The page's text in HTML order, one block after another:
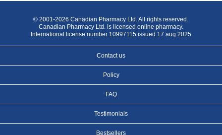
© 2001-2026 Canadian Pharmacy Ltd. All rights reserved.
Canadian Pharmacy Ltd. is licensed online pharmacy.
International license number 10997115 issued 17 aug 2025
Contact us
Policy
FAQ
Testimonials
Bestsellers